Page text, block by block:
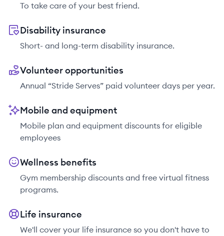
To take care of your best friend.
Disability insurance
Short- and long-term disability insurance.
Volunteer opportunities
Annual “Stride Serves” paid volunteer days per year.
Mobile and equipment
Mobile plan and equipment discounts for eligible
employees
Wellness benefits
Gym membership discounts and free virtual fitness
programs.
Life insurance
We'll cover your life insurance so you don't have to